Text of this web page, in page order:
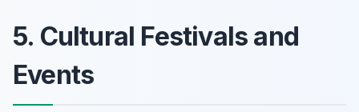
5. Cultural Festivals and
Events